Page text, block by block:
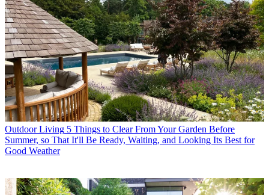
Outdoor Living 5 Things to Clear From Your Garden Before
Summer, so That It'll Be Ready, Waiting, and Looking Its Best for
Good Weather